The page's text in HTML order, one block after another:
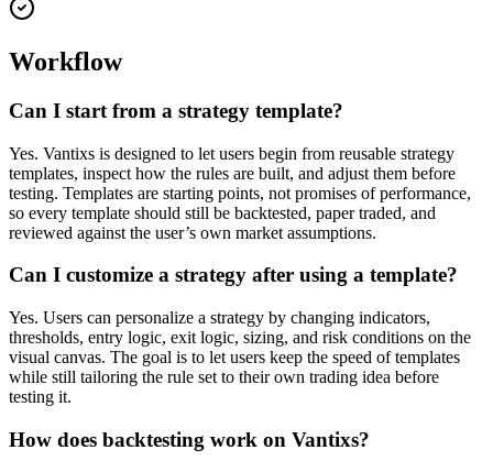
Workflow
Can I start from a strategy template?
Yes. Vantixs is designed to let users begin from reusable strategy
templates, inspect how the rules are built, and adjust them before
testing. Templates are starting points, not promises of performance,
so every template should still be backtested, paper traded, and
reviewed against the user’s own market assumptions.
Can I customize a strategy after using a template?
Yes. Users can personalize a strategy by changing indicators,
thresholds, entry logic, exit logic, sizing, and risk conditions on the
visual canvas. The goal is to let users keep the speed of templates
while still tailoring the rule set to their own trading idea before
testing it.
How does backtesting work on Vantixs?